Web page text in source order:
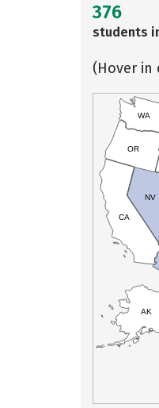
376
students
(Hover
AK
CA
NV
OR
WA